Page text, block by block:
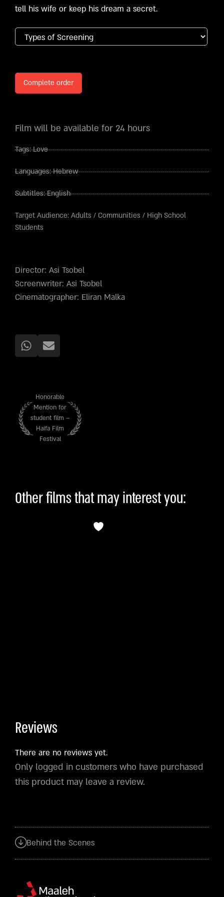
tell his wife or keep his dream a secret.
Complete order
Film will be available for 24 hours
Tags:Love
Languages:Hebrew
Subtitles:English
Target Audience: Adults / Communities / High School
Students
Director: Asi Tsobel
Screenwriter: Asi Tsobel
Cinematographer: Eliran Malka
Honorable
Mention for
student film –
Haifa Film
Festival
Other films that may interest you:
Reviews
There are no reviews yet.
Only logged in customers who have purchased
this product may leave a review.
Behind the Scenes